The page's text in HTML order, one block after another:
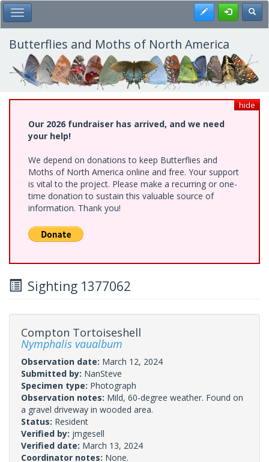
Skip
to
main
content
Toggle Main Menu Register
Butterflies and Moths of North America
hide
Our 2026 fundraiser has arrived, and we need
your help!
We depend on donations to keep Butterflies and
Moths of North America online and free. Your support
is vital to the project. Please make a recurring or one-
time donation to sustain this valuable source of
information. Thank you!
Sighting 1377062
Compton Tortoiseshell
Nymphalis vaualbum
Observation date: March 12, 2024
Submitted by: NanSteve
Specimen type: Photograph
Observation notes: Mild, 60-degree weather. Found on
a gravel driveway in wooded area.
Status: Resident
Verified by: jmgesell
Verified date: March 13, 2024
Coordinator notes: None.